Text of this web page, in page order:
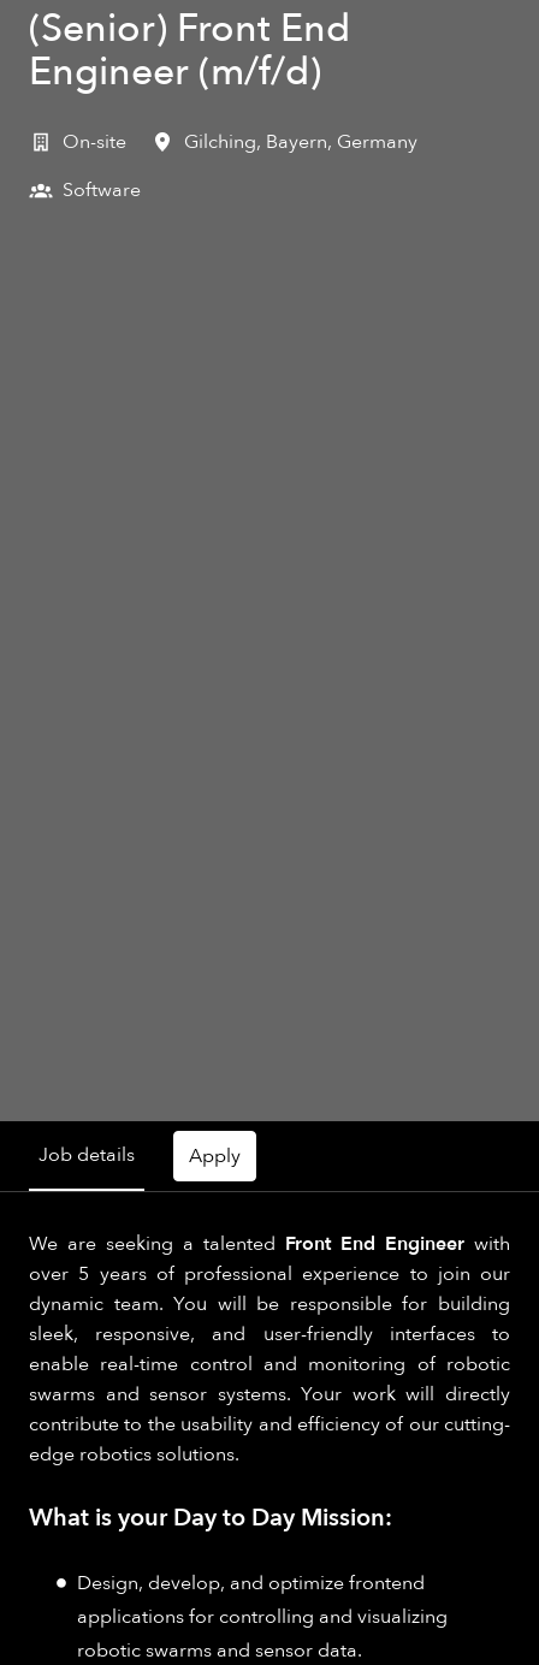
(Senior) Front End
Engineer (m/f/d)
On-site Gilching, Bayern, Germany
Software
Job details Apply
We are seeking a talented Front End Engineer with
over 5 years of professional experience to join our
dynamic team. You will be responsible for building
sleek, responsive, and user-friendly interfaces to
enable real-time control and monitoring of robotic
swarms and sensor systems. Your work will directly
contribute to the usability and efficiency of our cutting-
edge robotics solutions.
What is your Day to Day Mission:
Design, develop, and optimize frontend
applications for controlling and visualizing
robotic swarms and sensor data.